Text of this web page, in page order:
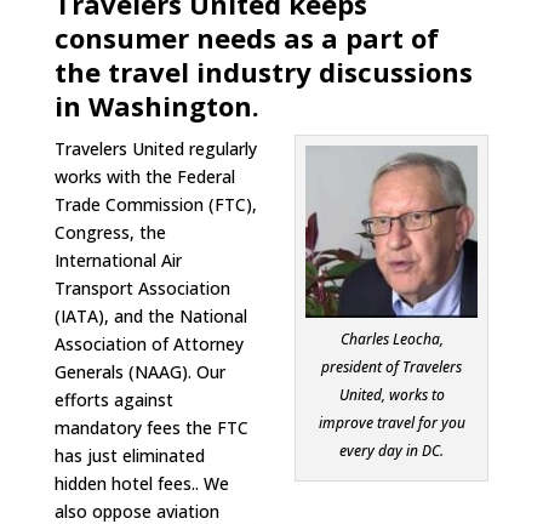
consumer needs as a part of
the travel industry discussions
in Washington.
Charles Leocha,
president of Travelers
United, works to
improve travel for you
every day in DC.
Travelers United regularly
works with the Federal
Trade Commission (FTC),
Congress, the
International Air
Transport Association
(IATA), and the National
Association of Attorney
Generals (NAAG). Our
efforts against
mandatory fees the FTC
has just eliminated
hidden hotel fees.. We
also oppose aviation